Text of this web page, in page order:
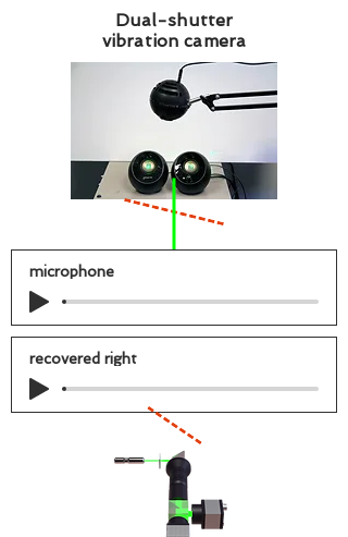
Dual-shutter
vibration camera
microphone
recovered right